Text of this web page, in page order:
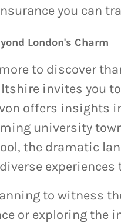
you can
London's Charm
to discover
invites you
offers insights
university
the dramatic
experiences
to witness
or exploring the